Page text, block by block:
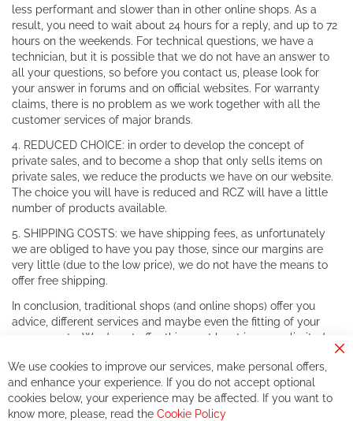
less performant and slower than in other online shops. As a
result, you need to wait about 24 hours for a reply, and up to 72
hours on the weekends. For technical questions, we have a
technician, but it is possible that we do not have an answer to
all your questions, so before you contact us, please look for
your answer in forums and on official websites. For warranty
claims, there is no problem as we work together with all the
customer services of major brands.
4. REDUCED CHOICE: in order to develop the concept of
private sales, and to become a shop that only sells items on
private sales, we reduce the products we have on our website.
The choice you will have is reduced and RCZ will have a little
number of products available.
5. SHIPPING COSTS: we have shipping fees, as unfortunately
we are obliged to have you pay those, since our margins are
very little (due to the low price), we do not have the means to
offer free shipping.
In conclusion, traditional shops (and online shops) offer you
advice, different services and maybe even the fitting of your
components. We do not offer this, or at least in a very limited
If you accept our philosophy, we will for sure make great deals
together. But if you expect to receive the same service than the
one of other players in the world of cycling, you might be
We use cookies to improve our services, make personal offers,
and enhance your experience. If you do not accept optional
cookies below, your experience may be affected. If you want to
know more, please, read the Cookie Policy